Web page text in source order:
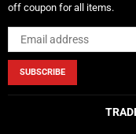
off coupon for all items.
SUBSCRIBE